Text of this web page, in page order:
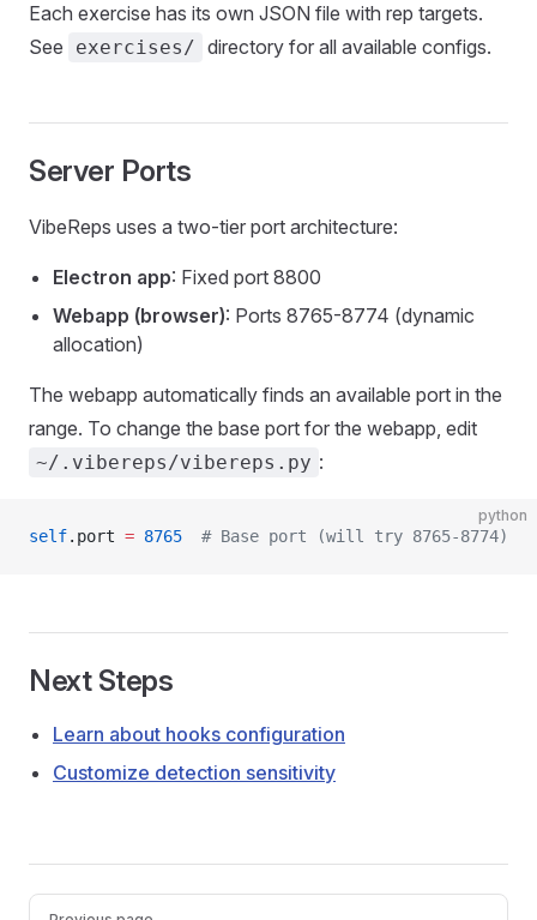
Each exercise has its own JSON file with rep targets.
See
exercises/ directory for all available configs.
Server Ports
VibeReps uses a two-tier port architecture:
Electron app: Fixed port 8800
Webapp (browser): Ports 8765-8774 (dynamic
allocation)
The webapp automatically finds an available port in the
range. To change the base port for the webapp, edit
~/.vibereps/vibereps.py :
python
self.port = 8765
  # Base port (will try 8765-8774)
Next Steps
Learn about hooks configuration
Customize detection sensitivity
Pager